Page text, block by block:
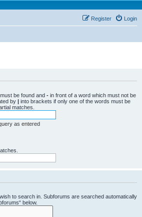
Login
Register
be found and - in front of a word which must not be
by | into brackets if only one of the words must be
matches.
as entered
to search in. Subforums are searched automatically
below.